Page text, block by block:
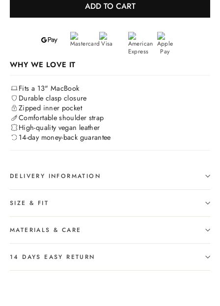
ADD TO CART
WHY WE LOVE IT
Fits a 13" MacBook
Durable clasp closure
Zipped inner pocket
Comfortable shoulder strap
High-quality vegan leather
14-day money-back guarantee
DELIVERY INFORMATION
SIZE & FIT
MATERIALS & CARE
14 DAYS EASY RETURN